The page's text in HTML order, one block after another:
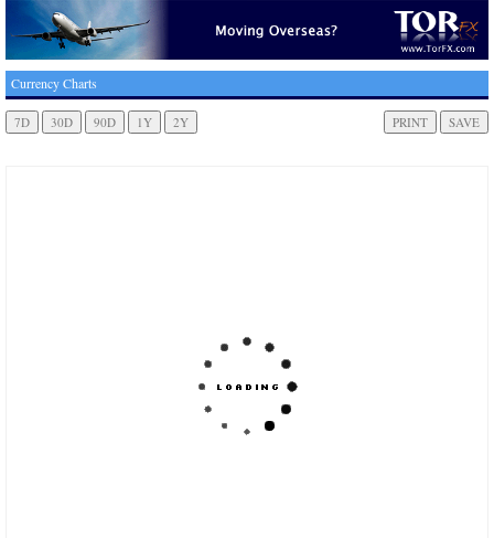
Currency Charts